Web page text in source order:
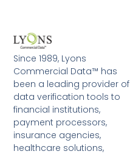
Since 1989, Lyons
Commercial Data™ has
been a leading provider of
data verification tools to
financial institutions,
payment processors,
insurance agencies,
healthcare solutions,